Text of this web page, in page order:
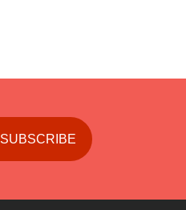
SUBSCRIBE